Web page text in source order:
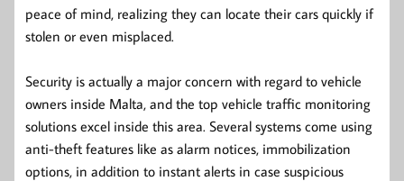
peace of mind, realizing they can locate their cars quickly if
stolen or even misplaced.
Security is actually a major concern with regard to vehicle
owners inside Malta, and the top vehicle traffic monitoring
solutions excel inside this area. Several systems come using
anti-theft features like as alarm notices, immobilization
options, in addition to instant alerts in case suspicious